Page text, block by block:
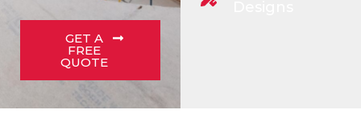
GET A
FREE
QUOTE